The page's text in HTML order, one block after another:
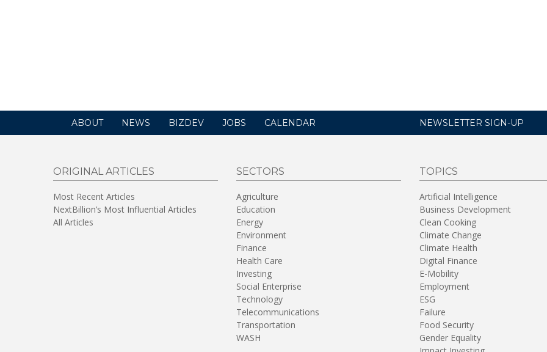
ABOUT NEWS BIZDEV JOBS CALENDAR NEWSLETTER SIGN-UP
ORIGINAL ARTICLES
Most Recent Articles
NextBillion’s Most Influential Articles
All Articles
SECTORS
Agriculture
Education
Energy
Environment
Finance
Health Care
Investing
Social Enterprise
Technology
Telecommunications
Transportation
WASH
TOPICS
Artificial Intelligence
Business Development
Clean Cooking
Climate Change
Climate Health
Digital Finance
E-Mobility
Employment
ESG
Failure
Food Security
Gender Equality